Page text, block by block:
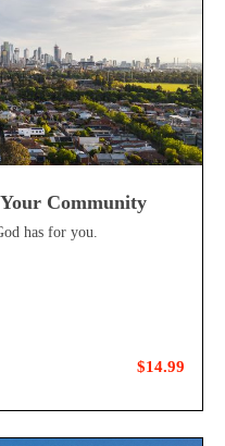
Community
has for you.
$14.99